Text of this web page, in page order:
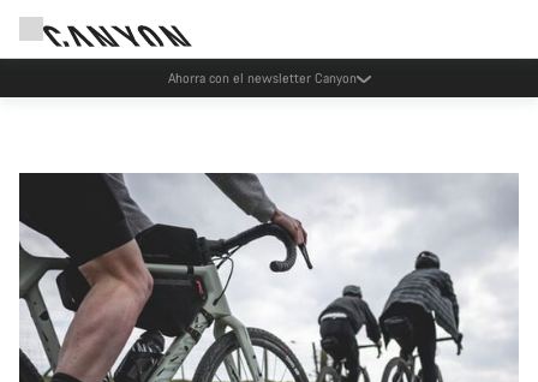
Ahorra con el newsletter Canyon